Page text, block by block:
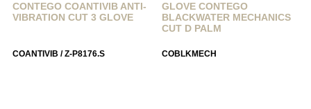
CONTEGO COANTIVIB ANTI-
VIBRATION CUT 3 GLOVE
COANTIVIB / Z-P8176.S
GLOVE CONTEGO
BLACKWATER MECHANICS
CUT D PALM
COBLKMECH